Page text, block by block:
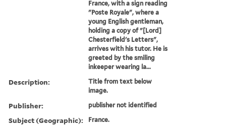
France, with a sign reading
"Poste Royale", where a
young English gentleman,
holding a copy of "[Lord]
Chesterfield's Letters",
arrives with his tutor. He is
greeted by the smiling
inkeeper wearing la...
Description:
Title from text below
image.
Publisher: publisher not identified
Subject (Geographic): France.